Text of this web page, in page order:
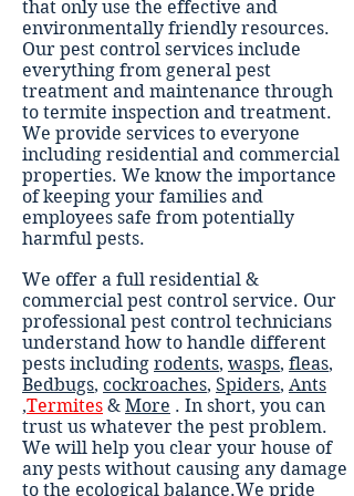
that only use the effective and
environmentally friendly resources.
Our pest control services include
everything from general pest
treatment and maintenance through
to termite inspection and treatment.
We provide services to everyone
including residential and commercial
properties. We know the importance
of keeping your families and
employees safe from potentially
harmful pests.
We offer a full residential &
commercial pest control service. Our
professional pest control technicians
understand how to handle different
pests including rodents, wasps, fleas,
Bedbugs, cockroaches, Spiders, Ants
,Termites & More . In short, you can
trust us whatever the pest problem.
We will help you clear your house of
any pests without causing any damage
to the ecological balance.We pride